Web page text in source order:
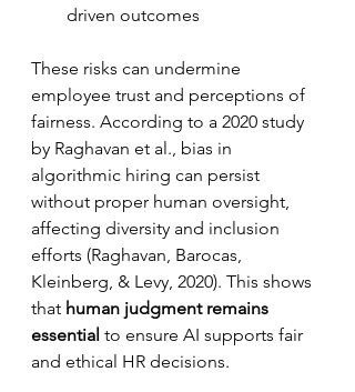
driven outcomes
These risks can undermine
employee trust and perceptions of
fairness. According to a 2020 study
by Raghavan et al., bias in
algorithmic hiring can persist
without proper human oversight,
affecting diversity and inclusion
efforts (Raghavan, Barocas,
Kleinberg, & Levy, 2020). This shows
that human judgment remains
essential to ensure AI supports fair
and ethical HR decisions.